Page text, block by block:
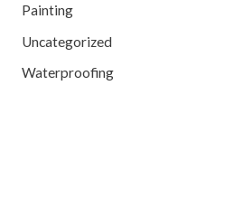
Painting
Uncategorized
Waterproofing